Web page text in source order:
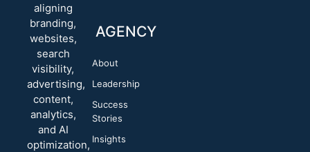
aligning
branding,
websites,
search
visibility,
advertising,
content,
analytics,
and AI
optimization,
AGENCY
About
Leadership
Success
Stories
Insights